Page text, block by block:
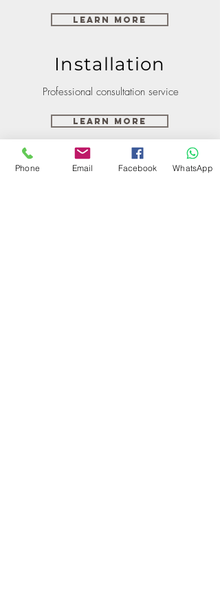
Learn More
Installation
Professional consultation service
Learn More
Phone Email Facebook WhatsApp